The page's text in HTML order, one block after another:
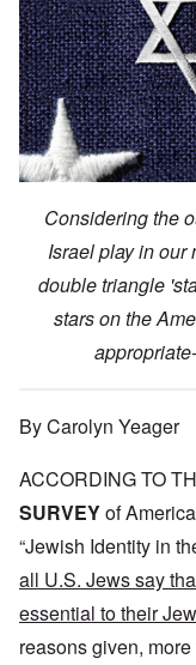
Considering the
Israel play in our
double triangle
stars on the
By Carolyn Yeager
ACCORDING TO
SURVEYof
“Jewish Identity in
all U.S. Jews say
essential to their
reasons given,